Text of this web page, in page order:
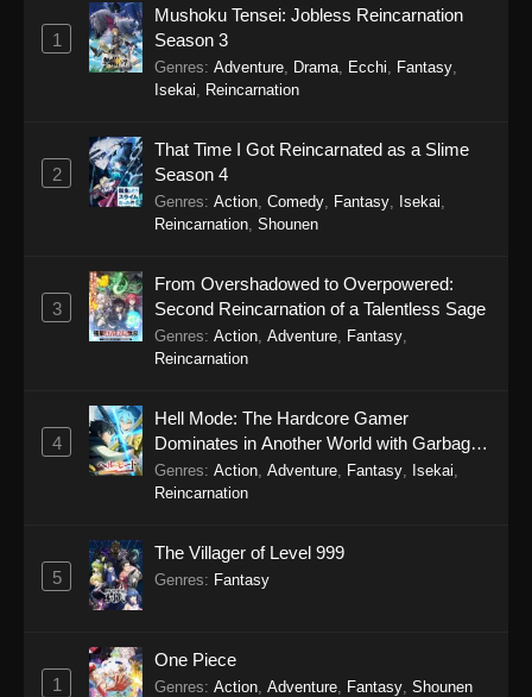
Spy x Family Season 3 Episode 1
Eps 1 - Spy x Family Season 3 Episode 1 -
1
Mushoku Tensei: Jobless Reincarnation
Season 3
Genres: Adventure Drama Ecchi Fantasy
Isekai
Reincarnation
2
That Time I Got Reincarnated as a Slime
Season 4
Genres: Action Comedy Fantasy Isekai
Reincarnation Shounen
3
From Overshadowed to Overpowered:
Second Reincarnation of a Talentless Sage
Genres: Action Adventure Fantasy
Reincarnation
4
Hell Mode: The Hardcore Gamer
Dominates in Another World with Garbage
Balancing Season 2
Genres: Action Adventure Fantasy Isekai
Reincarnation
5
The Villager of Level 999
Genres: Fantasy
1
One Piece
Genres: Action Adventure Fantasy Shounen